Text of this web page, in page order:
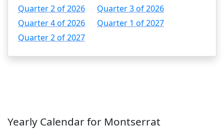
Quarter 2 of 2026
Quarter 3 of 2026
Quarter 4 of 2026
Quarter 1 of 2027
Quarter 2 of 2027
Yearly Calendar for Montserrat